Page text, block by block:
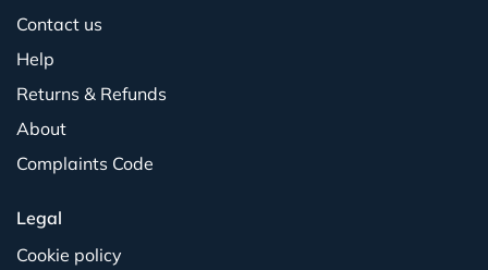
Contact us
Help
Returns & Refunds
About
Complaints Code
Legal
Cookie policy